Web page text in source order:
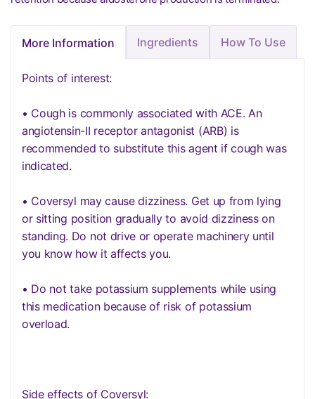
More Information Ingredients How To Use
Points of interest:
• Cough is commonly associated with ACE. An
angiotensin-II receptor antagonist (ARB) is
recommended to substitute this agent if cough was
indicated.
• Coversyl may cause dizziness. Get up from lying
or sitting position gradually to avoid dizziness on
standing. Do not drive or operate machinery until
you know how it affects you.
• Do not take potassium supplements while using
this medication because of risk of potassium
overload.
Side effects of Coversyl: